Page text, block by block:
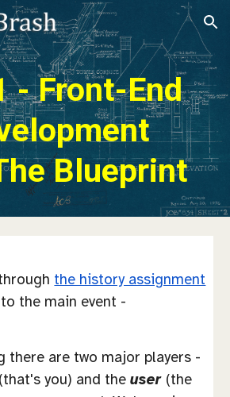
Skip to navigation
- Front-End
Blueprint
the history assignment
the main event -
there are two major players -
(that's you) and theuser (the